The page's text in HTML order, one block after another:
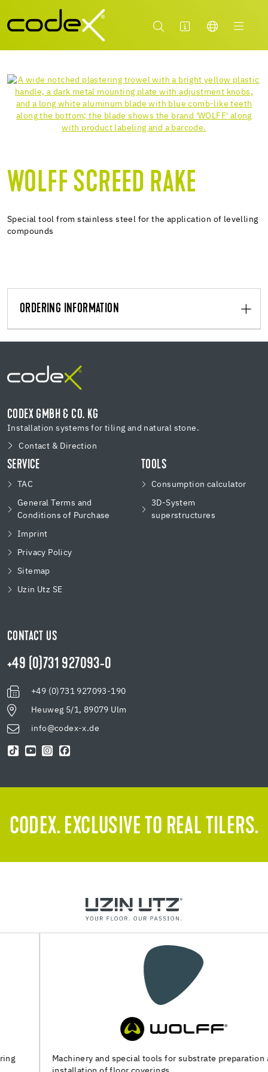
WOLFF SCREED RAKE
Special tool from stainless steel for the application of levelling
compounds
ORDERING INFORMATION
CODEX GMBH & CO. KG
Installation systems for tiling and natural stone.
Contact & Direction
SERVICE
TAC
General Terms and
Conditions of Purchase
Imprint
Privacy Policy
Sitemap
Uzin Utz SE
TOOLS
Consumption calculator
3D-System
superstructures
CONTACT US
+49 (0)731 927093-0
+49 (0)731 927093-190
Heuweg 5/1, 89079 Ulm
info@codex-x.de
CODEX. EXCLUSIVE TO REAL TILERS.
Machinery and special tools for substrate preparation and